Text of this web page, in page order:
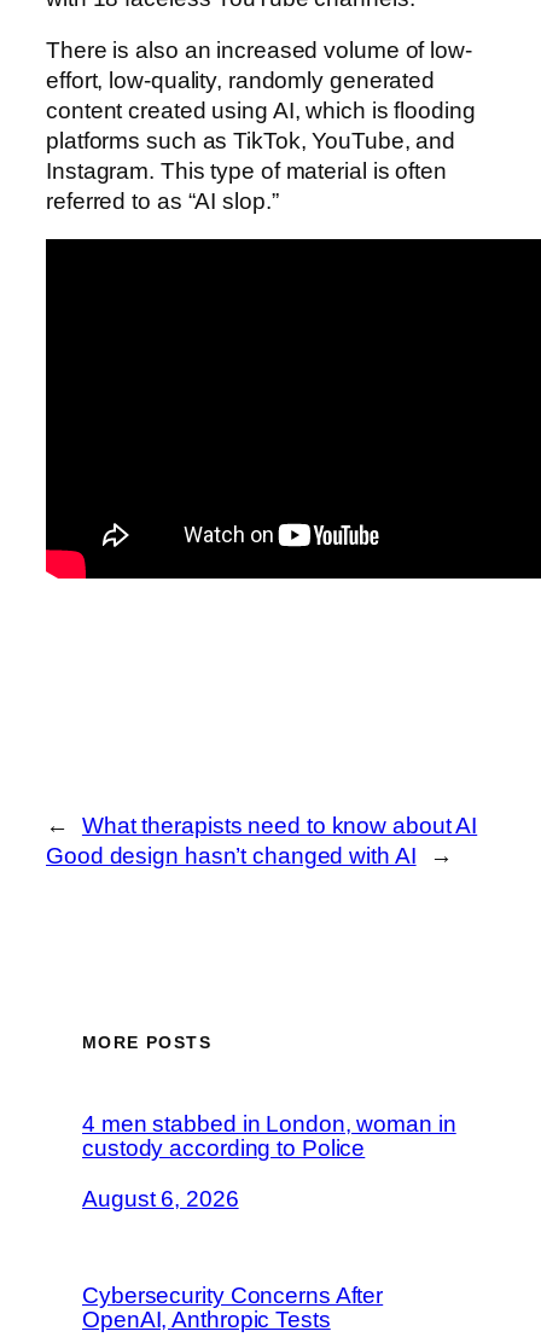
There is also an increased volume of low-
effort, low-quality, randomly generated
content created using AI, which is flooding
platforms such as TikTok, YouTube, and
Instagram. This type of material is often
referred to as “AI slop.”
←
What therapists need to know about AI
Good design hasn’t changed with AI
→
MORE POSTS
4 men stabbed in London, woman in
custody according to Police
August 6, 2026
Cybersecurity Concerns After
OpenAI, Anthropic Tests